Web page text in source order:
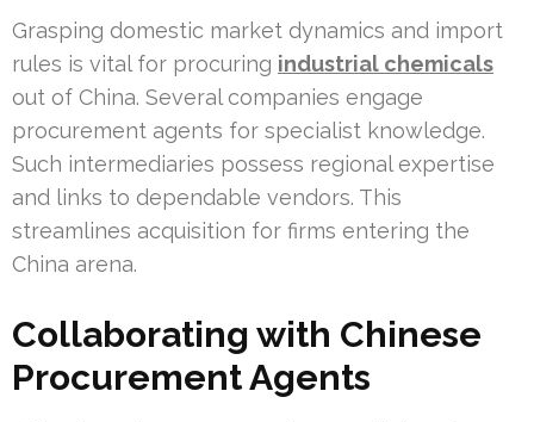
Grasping domestic market dynamics and import
rules is vital for procuring industrial chemicals
out of China. Several companies engage
procurement agents for specialist knowledge.
Such intermediaries possess regional expertise
and links to dependable vendors. This
streamlines acquisition for firms entering the
China arena.
Collaborating with Chinese
Procurement Agents